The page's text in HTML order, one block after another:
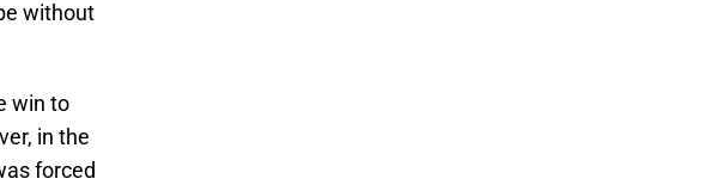
without
win to
in the
forced